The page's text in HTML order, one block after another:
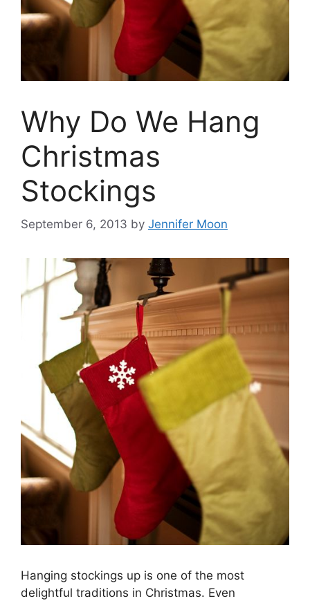
Why Do We Hang
Christmas
Stockings
September 6, 2013 by Jennifer Moon
Hanging stockings up is one of the most
delightful traditions in Christmas. Even